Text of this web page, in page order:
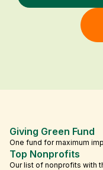
Giving Green Fund
One fund for maximum
Top Nonprofits
Our list of nonprofits with